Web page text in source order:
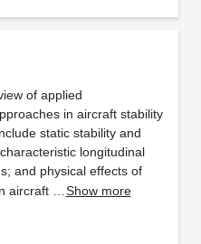
of applied
in aircraft stability
static stability and
longitudinal
and physical effects of
aircraft …Show more